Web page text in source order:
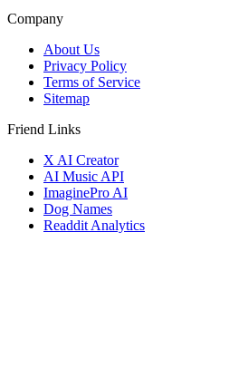
Company
About Us
Privacy Policy
Terms of Service
Sitemap
Friend Links
X AI Creator
AI Music API
ImaginePro AI
Dog Names
Readdit Analytics